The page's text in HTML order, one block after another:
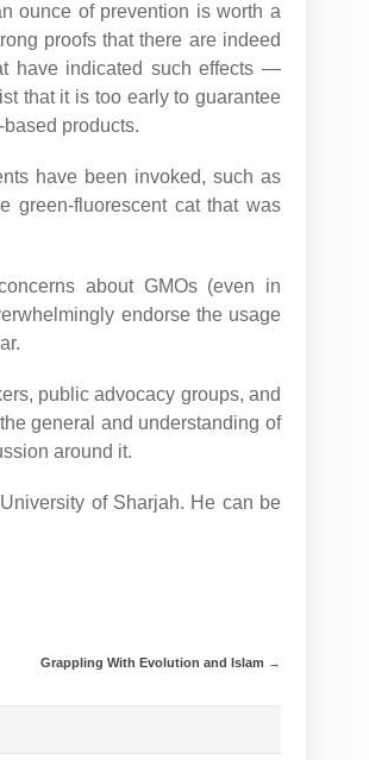
ounce of prevention is worth a
proofs that there are indeed
have indicated such effects —
that it is too early to guarantee
products.
have been invoked, such as
green-fluorescent cat that was
about GMOs (even in
endorse the usage
public advocacy groups, and
general and understanding of
around it.
of Sharjah. He can be
Grappling With Evolution and Islam →